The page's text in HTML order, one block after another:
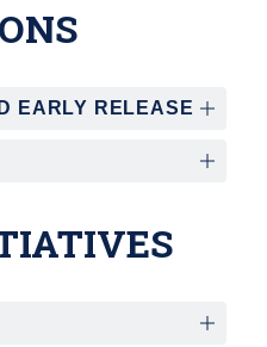
EARLY RELEASE